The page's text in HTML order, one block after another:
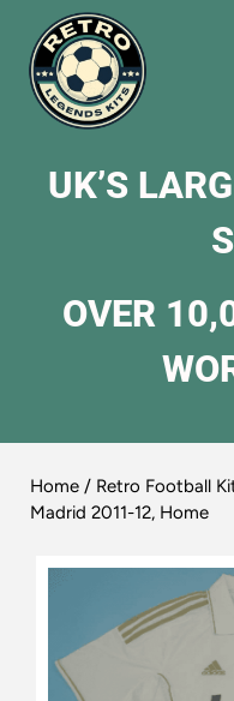
UK’S
OVER
Home / Retro Football
Madrid 2011-12, Home